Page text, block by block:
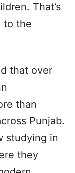
That’s
to the
that over
than
Punjab.
studying in
they